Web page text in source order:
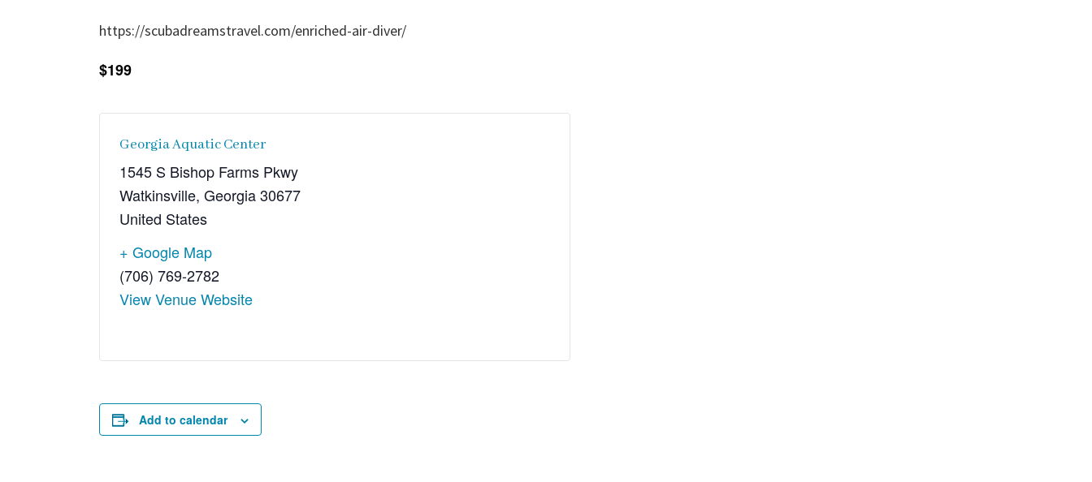
https://scubadreamstravel.com/enriched-air-diver/
$199
Georgia Aquatic Center
1545 S Bishop Farms Pkwy
Watkinsville, Georgia30677
United States
+ Google Map
(706) 769-2782
View Venue Website
Add to calendar